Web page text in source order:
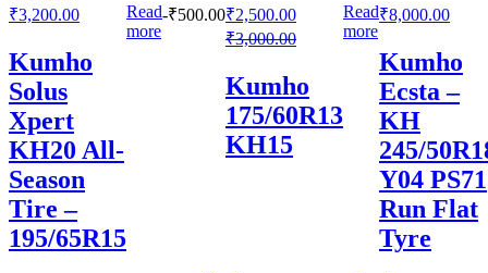
₹3,200.00
Kumho
Solus
Xpert
KH20 All-
Season
Tire –
195/65R15
Read
more
-₹500.00₹2,500.00
₹3,000.00
Kumho
175/60R13
KH15
Read
more
₹8,000.00
Kumho
Ecsta –
KH
245/
Y04 PS71
Run Flat
Tyre